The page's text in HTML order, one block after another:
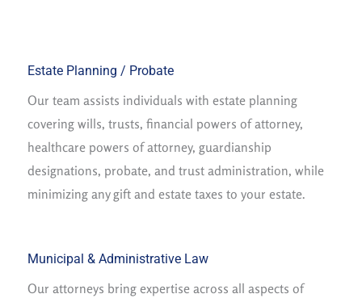
Estate Planning / Probate
Our team assists individuals with estate planning
covering wills, trusts, financial powers of attorney,
healthcare powers of attorney, guardianship
designations, probate, and trust administration, while
minimizing any gift and estate taxes to your estate.
Municipal & Administrative Law
Our attorneys bring expertise across all aspects of